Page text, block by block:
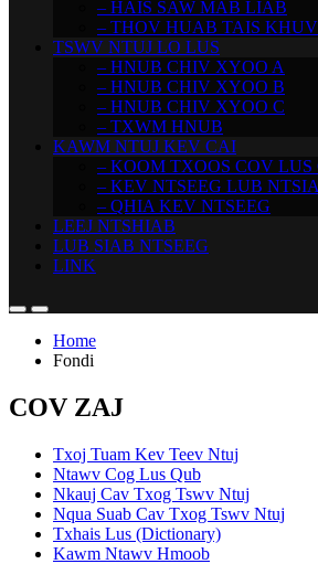
– HAIS SAW MAB LIAB
– THOV HUAB TAIS
TSWV NTUJ LO LUS
– HNUB CHIV XYOO A
– HNUB CHIV XYOO B
– HNUB CHIV XYOO C
– TXWM HNUB
KAWM NTUJ KEV CAI
– KOOM TXOOS COV LUS
– KEV NTSEEG LUB
– QHIA KEV NTSEEG
LEEJ NTSHIAB
LUB SIAB NTSEEG
LINK
Home
Fondi
COV ZAJ
Txoj Tuam Kev Teev Ntuj
Ntawv Cog Lus Qub
Nkauj Cav Txog Tswv Ntuj
Nqua Suab Cav Txog Tswv Ntuj
Txhais Lus (Dictionary)
Kawm Ntawv Hmoob